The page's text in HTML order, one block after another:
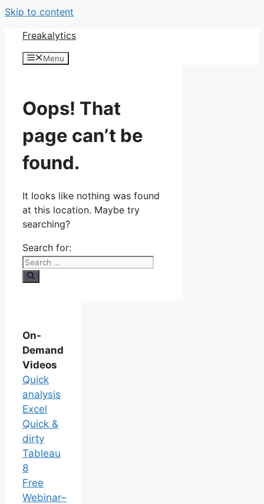
Skip to content
Freakalytics
Menu
Oops! That
page can’t be
found.
It looks like nothing was found
at this location. Maybe try
searching?
Search for:
On-
Demand
Videos
Quick
analysis
Excel
Quick &
dirty
Tableau
8
Free
Webinar–